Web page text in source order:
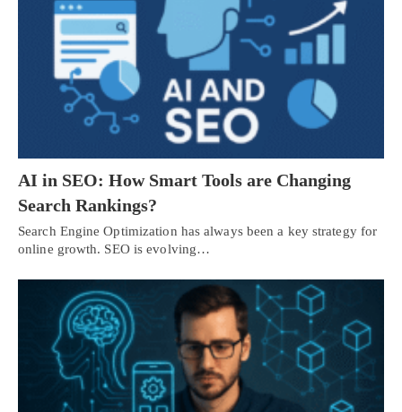
AI in SEO: How Smart Tools are Changing
Search Rankings?
Search Engine Optimization has always been a key strategy for
online growth. SEO is evolving…